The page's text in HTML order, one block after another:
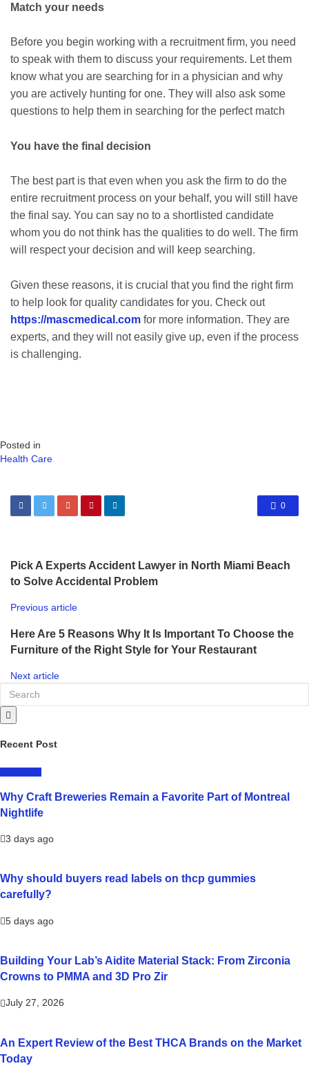
Match your needs
Before you begin working with a recruitment firm, you need
to speak with them to discuss your requirements. Let them
know what you are searching for in a physician and why
you are actively hunting for one. They will also ask some
questions to help them in searching for the perfect match
You have the final decision
The best part is that even when you ask the firm to do the
entire recruitment process on your behalf, you will still have
the final say. You can say no to a shortlisted candidate
whom you do not think has the qualities to do well. The firm
will respect your decision and will keep searching.
Given these reasons, it is crucial that you find the right firm
to help look for quality candidates for you. Check out
https://mascmedical.com for more information. They are
experts, and they will not easily give up, even if the process
is challenging.
Posted in
Health Care
0
Pick A Experts Accident Lawyer in North Miami Beach
to Solve Accidental Problem
Previous article
Here Are 5 Reasons Why It Is Important To Choose the
Furniture of the Right Style for Your Restaurant
Next article
Recent Post
Why Craft Breweries Remain a Favorite Part of Montreal
Nightlife
3 days ago
Why should buyers read labels on thcp gummies
carefully?
5 days ago
Building Your Lab’s Aidite Material Stack: From Zirconia
Crowns to PMMA and 3D Pro Zir
July 27, 2026
An Expert Review of the Best THCA Brands on the Market
Today